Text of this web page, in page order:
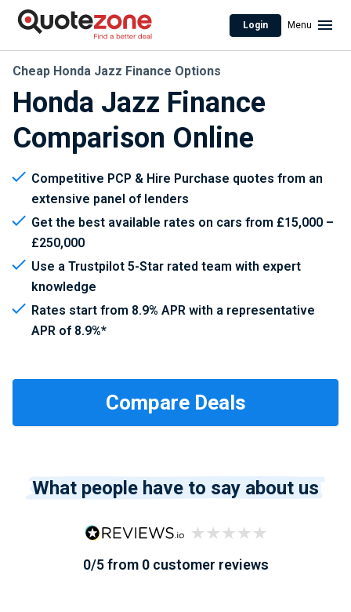
Login Menu
Honda Jazz Finance
Comparison Online
Cheap Honda Jazz Finance Options
Competitive PCP & Hire Purchase quotes from an
extensive panel of lenders
Get the best available rates on cars from £15,000 –
£250,000
Use a Trustpilot 5-Star rated team with expert
knowledge
Rates start from 8.9% APR with a representative
APR of 8.9%*
What people have to say about us
0/5 from 0 customer reviews